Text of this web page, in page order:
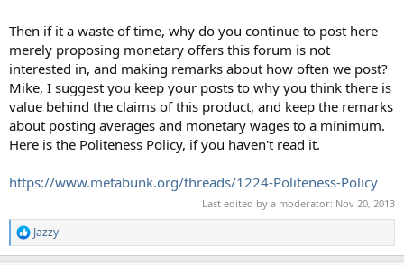
Then if it a waste of time, why do you continue to post here
merely proposing monetary offers this forum is not
interested in, and making remarks about how often we post?
Mike, I suggest you keep your posts to why you think there is
value behind the claims of this product, and keep the remarks
about posting averages and monetary wages to a minimum.
Here is the Politeness Policy, if you haven't read it.
https://www.metabunk.org/threads/1224-Politeness-Policy
Last edited by a moderator: Nov 20, 2013
R
e
Jazzy